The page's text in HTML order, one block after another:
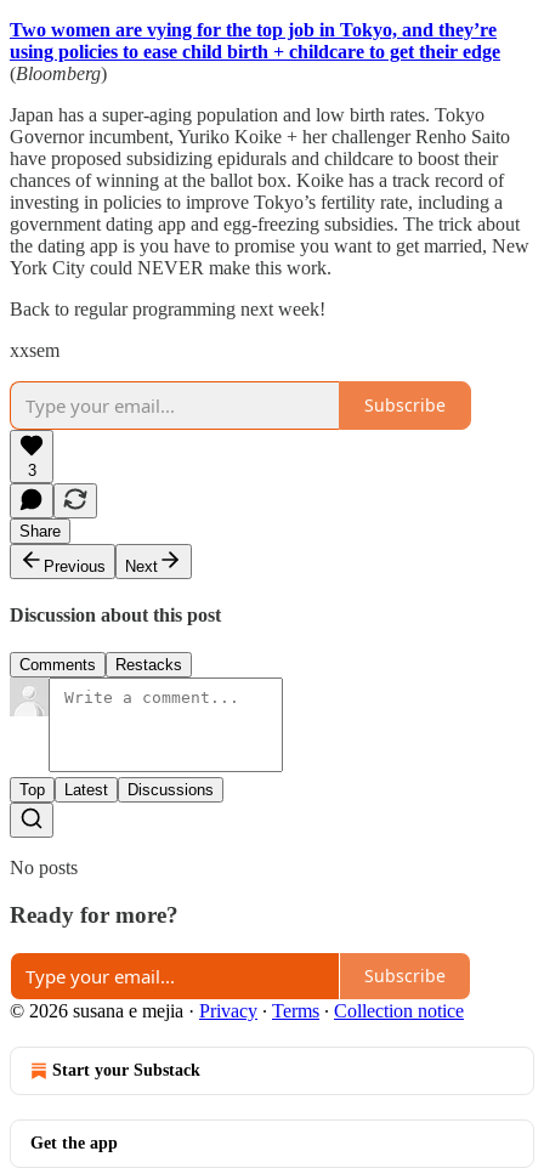
Two women are vying for the top job in Tokyo, and they’re
using policies to ease child birth + childcare to get their edge
(Bloomberg)
Japan has a super-aging population and low birth rates. Tokyo
Governor incumbent, Yuriko Koike + her challenger Renho Saito
have proposed subsidizing epidurals and childcare to boost their
chances of winning at the ballot box. Koike has a track record of
investing in policies to improve Tokyo’s fertility rate, including a
government dating app and egg-freezing subsidies. The trick about
the dating app is you have to promise you want to get married, New
York City could NEVER make this work.
Back to regular programming next week!
xxsem
Subscribe
3
Share
Previous
Next
Discussion about this post
Comments Restacks
Top Latest Discussions
No posts
Ready for more?
Subscribe
© 2026 susana e mejia · Privacy ∙ Terms ∙ Collection notice
Start your Substack
Get the app